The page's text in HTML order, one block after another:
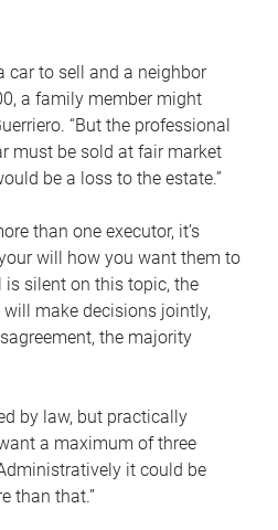
car to sell and a neighbor
a family member might
“But the professional
must be sold at fair market
be a loss to the estate.”
than one executor, it’s
will how you want them to
is silent on this topic, the
make decisions jointly,
the majority
by law, but practically
a maximum of three
it could be
than that.”